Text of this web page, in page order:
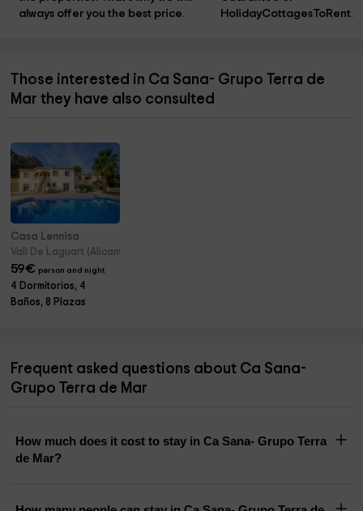
always offer you the best price.
Those interested in Ca Sana- Grupo Terra de
Mar they have also consulted
Casa Lennisa
Vall De Laguart (Alicante)
59€ person and night
4 Dormitorios, 4
Baños, 8 Plazas
Frequent asked questions about Ca Sana-
Grupo Terra de Mar
How much does it cost to stay in Ca Sana- Grupo Terra
de Mar?